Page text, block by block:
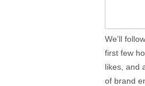
We’ll
first few
likes, and
of brand